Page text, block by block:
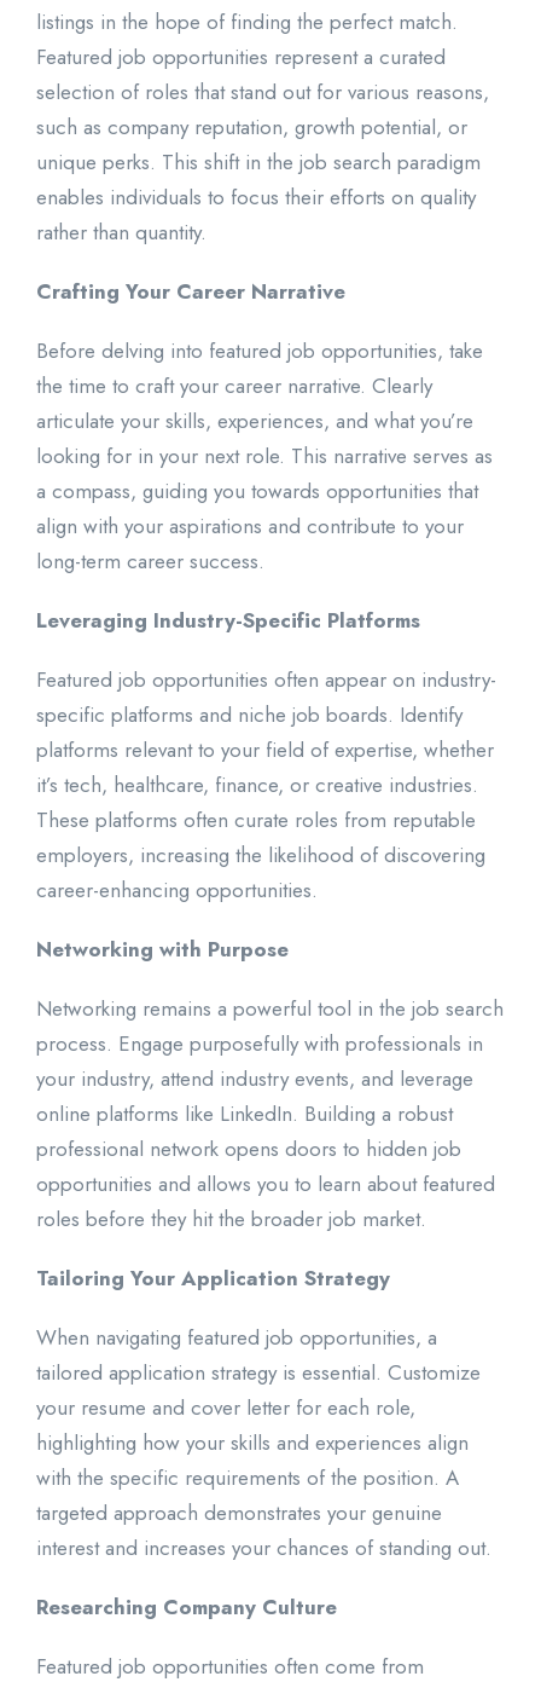
listings in the hope of finding the perfect match.
Featured job opportunities represent a curated
selection of roles that stand out for various reasons,
such as company reputation, growth potential, or
unique perks. This shift in the job search paradigm
enables individuals to focus their efforts on quality
rather than quantity.
Crafting Your Career Narrative
Before delving into featured job opportunities, take
the time to craft your career narrative. Clearly
articulate your skills, experiences, and what you’re
looking for in your next role. This narrative serves as
a compass, guiding you towards opportunities that
align with your aspirations and contribute to your
long-term career success.
Leveraging Industry-Specific Platforms
Featured job opportunities often appear on industry-
specific platforms and niche job boards. Identify
platforms relevant to your field of expertise, whether
it’s tech, healthcare, finance, or creative industries.
These platforms often curate roles from reputable
employers, increasing the likelihood of discovering
career-enhancing opportunities.
Networking with Purpose
Networking remains a powerful tool in the job search
process. Engage purposefully with professionals in
your industry, attend industry events, and leverage
online platforms like LinkedIn. Building a robust
professional network opens doors to hidden job
opportunities and allows you to learn about featured
roles before they hit the broader job market.
Tailoring Your Application Strategy
When navigating featured job opportunities, a
tailored application strategy is essential. Customize
your resume and cover letter for each role,
highlighting how your skills and experiences align
with the specific requirements of the position. A
targeted approach demonstrates your genuine
interest and increases your chances of standing out.
Researching Company Culture
Featured job opportunities often come from